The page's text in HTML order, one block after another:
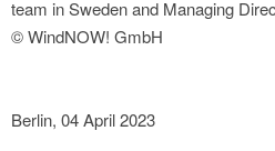
team in Sweden and Managing
© WindNOW! GmbH
Berlin, 04 April 2023